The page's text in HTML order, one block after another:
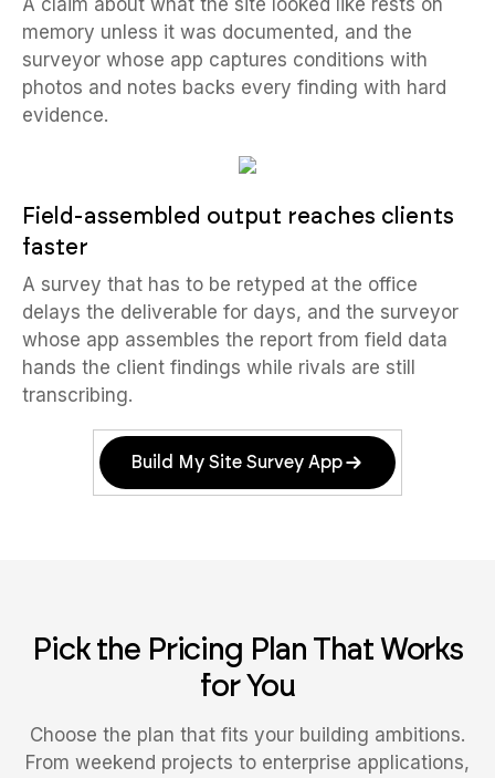
A claim about what the site looked like rests on
memory unless it was documented, and the
surveyor whose app captures conditions with
photos and notes backs every finding with hard
evidence.
Field-assembled output reaches clients
faster
A survey that has to be retyped at the office
delays the deliverable for days, and the surveyor
whose app assembles the report from field data
hands the client findings while rivals are still
transcribing.
Build My Site Survey App
Pick the Pricing Plan That Works
for You
Choose the plan that fits your building ambitions.
From weekend projects to enterprise applications,